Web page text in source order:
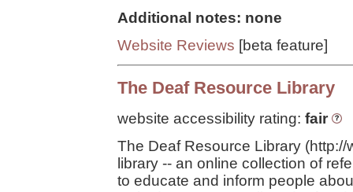
Additional notes: none
Website Reviews [beta feature]
The Deaf Resource Library
website accessibility rating: fair
The Deaf Resource Library
library -- an online collection of
to educate and inform people